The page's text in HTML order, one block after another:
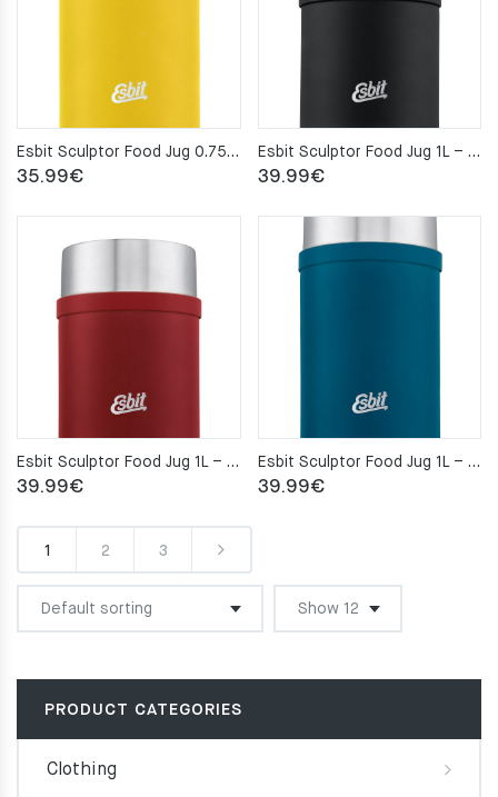
Esbit Sculptor Food Jug 0.75L – Sun Yellow
35.99€
Esbit Sculptor Food Jug 1L – Black
39.99€
Esbit Sculptor Food Jug 1L – Burgundy Red
39.99€
Esbit Sculptor Food Jug 1L – Polar Blue
39.99€
1 2 3
PRODUCT CATEGORIES
Clothing